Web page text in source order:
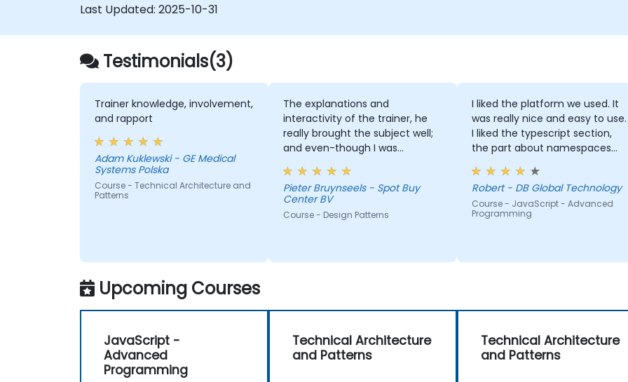
new systems, and the architecture
Last Updated: 2025-10-31
Testimonials(3)
Trainer knowledge, involvement,
and rapport
Adam Kuklewski - GE Medical
Systems Polska
Course - Technical Architecture and
Patterns
The explanations and
interactivity of the trainer, he
really brought the subject well;
and even-though I was
probably not experienced
enough, I did learn a lot from it!
Pieter Bruynseels - Spot Buy
Center BV
Course - Design Patterns
I liked the platform we used. It
was really nice and easy to use.
I liked the typescript section,
the part about namespaces
and modules.
Robert - DB Global Technology
Course - JavaScript - Advanced
Programming
Upcoming Courses
JavaScript -
Advanced
Programming
Technical Architecture
and Patterns
Technical Architecture
and Patterns